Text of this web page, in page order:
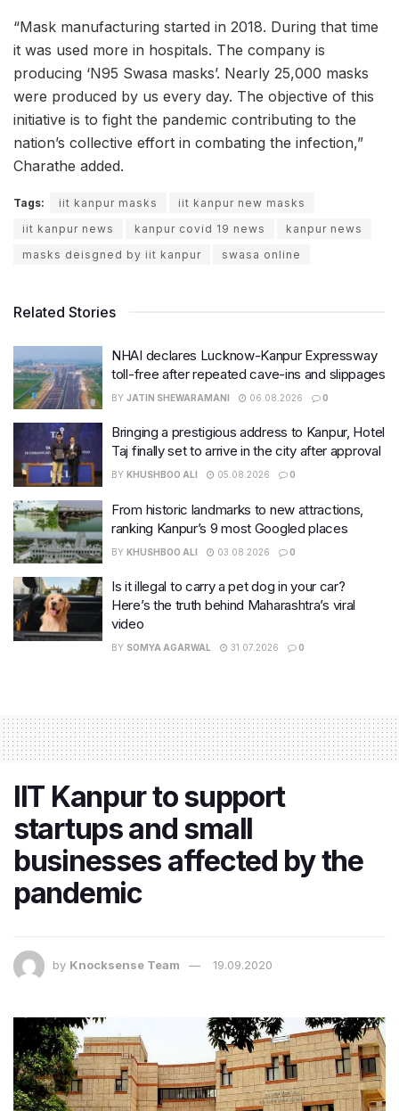
“Mask manufacturing started in 2018. During that time
it was used more in hospitals. The company is
producing ‘N95 Swasa masks’. Nearly 25,000 masks
were produced by us every day. The objective of this
initiative is to fight the pandemic contributing to the
nation’s collective effort in combating the infection,”
Charathe added.
Tags: iit kanpur masks
iit kanpur new masks
iit kanpur news
kanpur covid 19 news
kanpur news
masks deisgned by iit kanpur
swasa online
Related Stories
NHAI declares Lucknow-Kanpur Expressway
toll-free after repeated cave-ins and slippages
BY JATIN SHEWARAMANI 06.08.2026 0
Bringing a prestigious address to Kanpur, Hotel
Taj finally set to arrive in the city after approval
BY KHUSHBOO ALI 05.08.2026 0
From historic landmarks to new attractions,
ranking Kanpur’s 9 most Googled places
BY KHUSHBOO ALI 03.08.2026 0
Is it illegal to carry a pet dog in your car?
Here’s the truth behind Maharashtra’s viral
video
BY SOMYA AGARWAL 31.07.2026 0
IIT Kanpur to support
startups and small
businesses affected by the
pandemic
by Knocksense Team 19.09.2020